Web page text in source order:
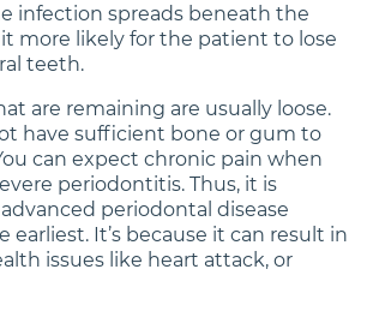
infection spreads beneath the
more likely for the patient to lose
teeth.
are remaining are usually loose.
have sufficient bone or gum to
can expect chronic pain when
periodontitis. Thus, it is
periodontal disease
It’s because it can result in
issues like heart attack, or